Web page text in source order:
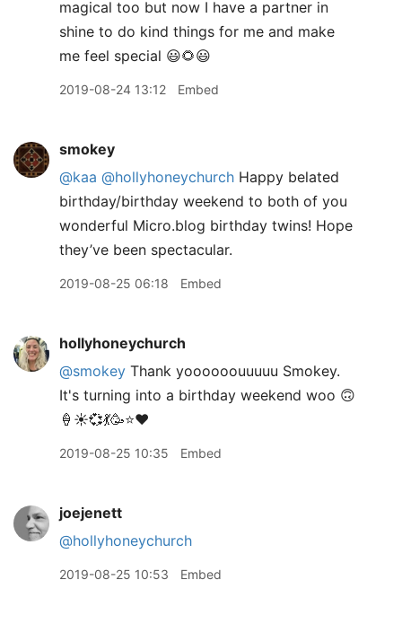
magical too but now I have a partner in
shine to do kind things for me and make
me feel special 😃🌻😃
2019-08-24 13:12 Embed
smokey
@kaa @hollyhoneychurch Happy belated
birthday/birthday weekend to both of you
wonderful Micro.blog birthday twins! Hope
they’ve been spectacular.
2019-08-25 06:18 Embed
hollyhoneychurch
@smokey Thank yoooooouuuuu Smokey.
It's turning into a birthday weekend woo 🙃
🍦☀️💞💃🥳⭐️❤️
2019-08-25 10:35 Embed
joejenett
@hollyhoneychurch
2019-08-25 10:53 Embed